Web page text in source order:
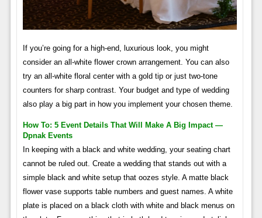
If you’re going for a high-end, luxurious look, you might
consider an all-white flower crown arrangement. You can also
try an all-white floral center with a gold tip or just two-tone
counters for sharp contrast. Your budget and type of wedding
also play a big part in how you implement your chosen theme.
How To: 5 Event Details That Will Make A Big Impact —
Dpnak Events
In keeping with a black and white wedding, your seating chart
cannot be ruled out. Create a wedding that stands out with a
simple black and white setup that oozes style. A matte black
flower vase supports table numbers and guest names. A white
plate is placed on a black cloth with white and black menus on